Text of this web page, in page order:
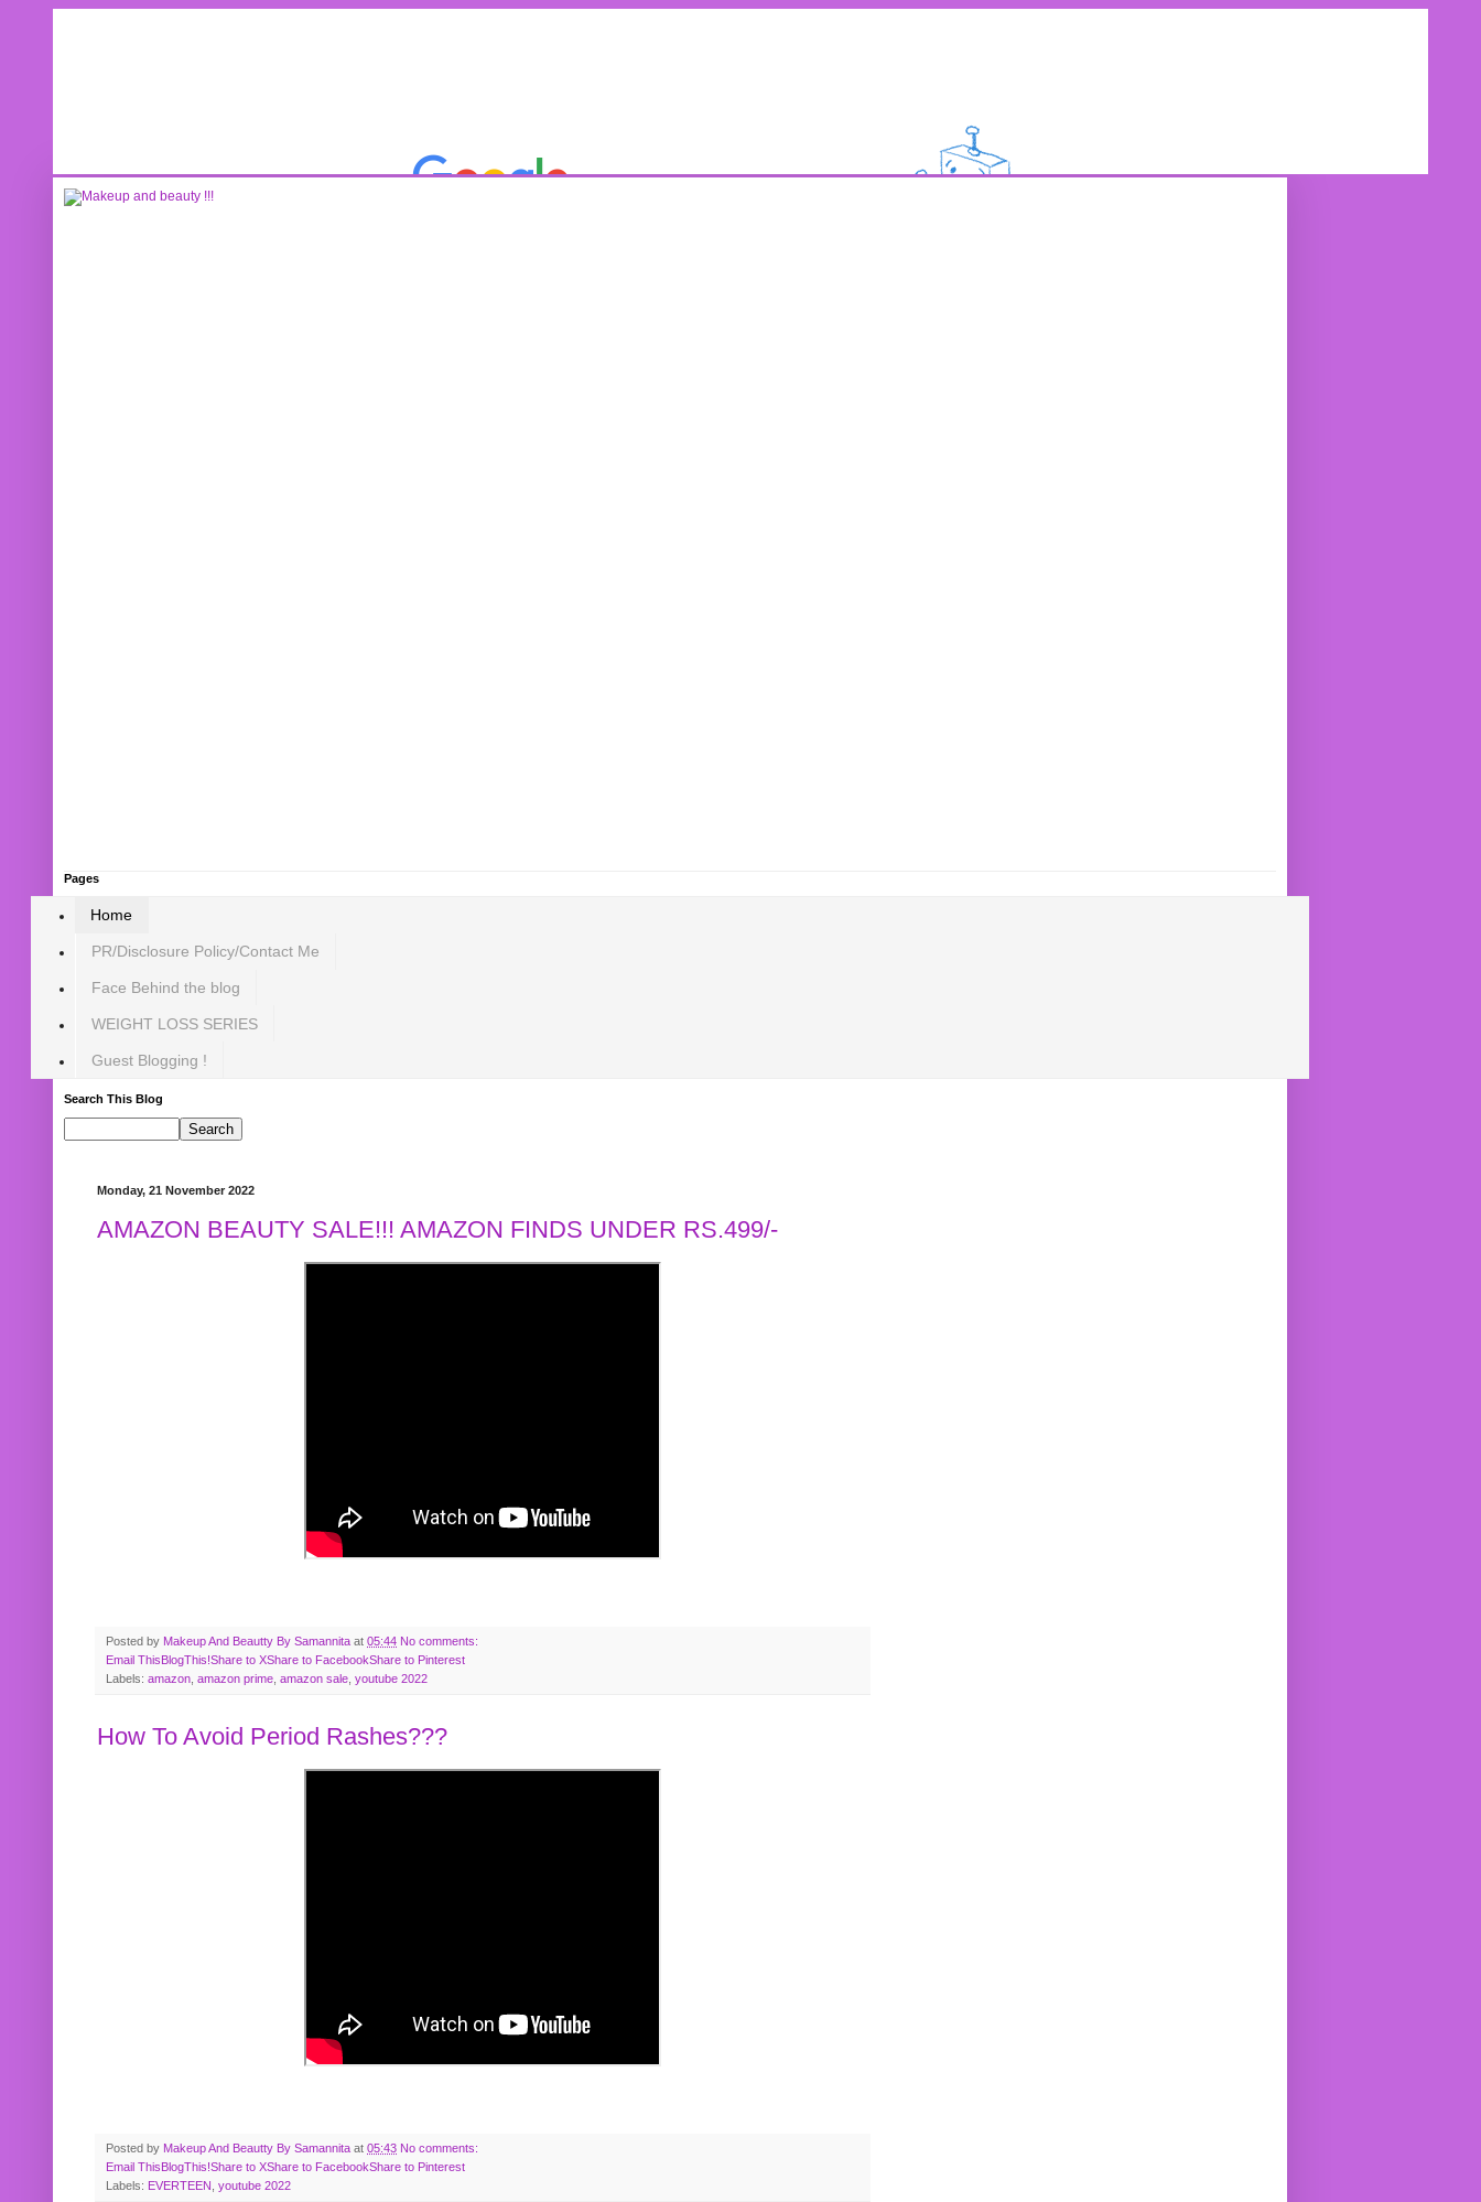
Pages
Home
PR/Disclosure Policy/Contact Me
Face Behind the blog
WEIGHT LOSS SERIES
Guest Blogging !
Search This Blog
Monday, 21 November 2022
AMAZON BEAUTY SALE!!! AMAZON FINDS UNDER RS.499/-
Posted by Makeup And Beautty By Samannita at 05:44 No comments:
Email ThisBlogThis!Share to XShare to FacebookShare to Pinterest
Labels: amazon amazon prime amazon sale youtube 2022
How To Avoid Period Rashes???
Posted by Makeup And Beautty By Samannita at 05:43 No comments:
Email ThisBlogThis!Share to XShare to FacebookShare to Pinterest
Labels: EVERTEEN youtube 2022